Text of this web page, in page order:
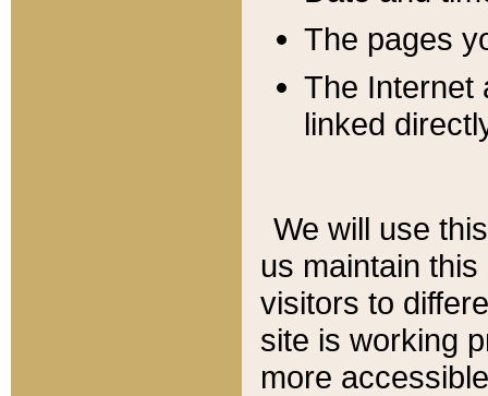
The pages
The Internet
linked
We will use
us maintain
visitors to
site is working
more